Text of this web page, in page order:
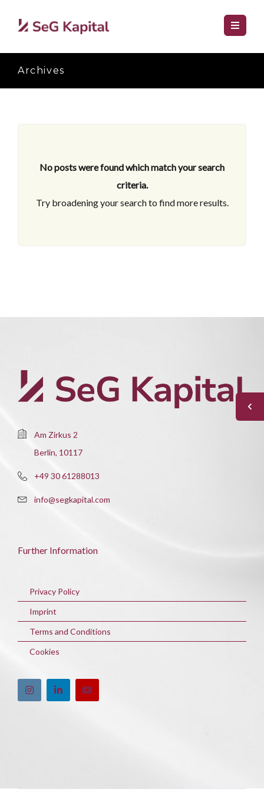
Archives
No posts were found which match your search
criteria.
Try broadening your search to find more results.
Am Zirkus 2
Berlin, 10117
+49 30 61288013
info@segkapital.com
Further Information
Privacy Policy
Imprint
Terms and Conditions
Cookies